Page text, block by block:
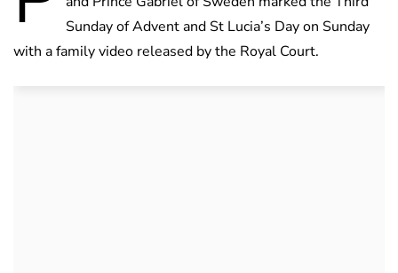
Sunday of Advent and St Lucia’s Day on Sunday
with a family video released by the Royal Court.